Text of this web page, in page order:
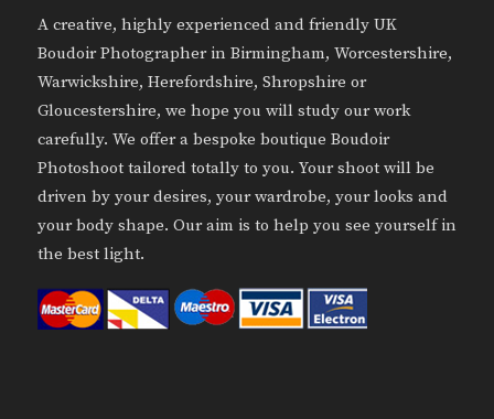
A creative, highly experienced and friendly UK
Boudoir Photographer in Birmingham, Worcestershire,
Warwickshire, Herefordshire, Shropshire or
Gloucestershire, we hope you will study our work
carefully. We offer a bespoke boutique Boudoir
Photoshoot tailored totally to you. Your shoot will be
driven by your desires, your wardrobe, your looks and
your body shape. Our aim is to help you see yourself in
the best light.